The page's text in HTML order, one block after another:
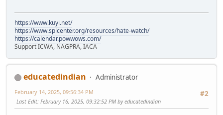
https://www.kuyi.net/
https://www.splcenter.org/resources/hate-watch/
https://calendar.powwows.com/
Support ICWA, NAGPRA, IACA
educatedindian
Administrator
#2
February 14, 2025, 09:56:34 PM
Last Edit: February 16, 2025, 09:32:52 PM by educatedindian